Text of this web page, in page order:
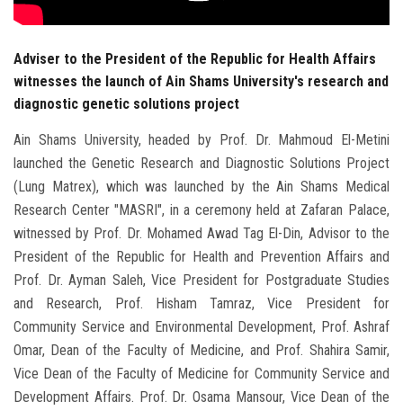
Adviser to the President of the Republic for Health Affairs
witnesses the launch of Ain Shams University's research and
diagnostic genetic solutions project
Ain Shams University, headed by Prof. Dr. Mahmoud El-Metini
launched the Genetic Research and Diagnostic Solutions Project
(Lung Matrex), which was launched by the Ain Shams Medical
Research Center "MASRI", in a ceremony held at Zafaran Palace,
witnessed by Prof. Dr. Mohamed Awad Tag El-Din, Advisor to the
President of the Republic for Health and Prevention Affairs and
Prof. Dr. Ayman Saleh, Vice President for Postgraduate Studies
and Research, Prof. Hisham Tamraz, Vice President for
Community Service and Environmental Development, Prof. Ashraf
Omar, Dean of the Faculty of Medicine, and Prof. Shahira Samir,
Vice Dean of the Faculty of Medicine for Community Service and
Development Affairs. Prof. Dr. Osama Mansour, Vice Dean of the